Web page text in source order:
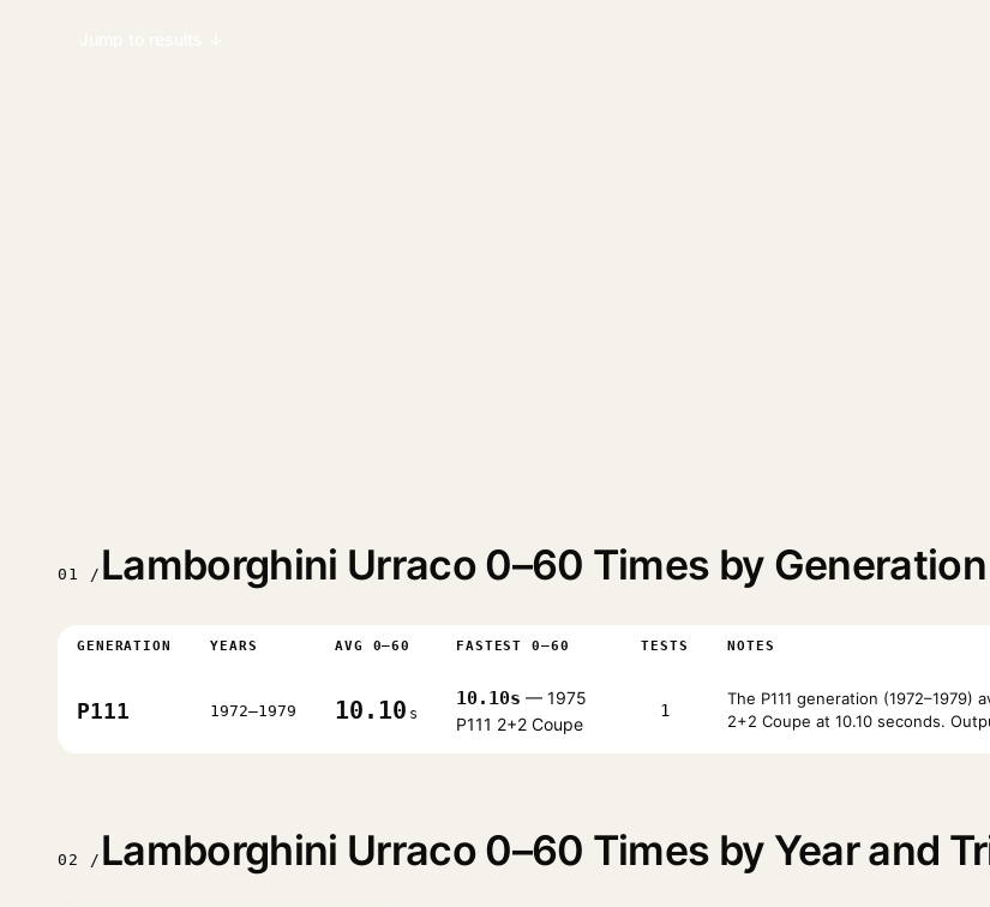
01 / Lamborghini Urraco 0–60 Times by Generation
GENERATION YEARS AVG 0–60 FASTEST 0–60 TESTS NOTES
P111 1972–1979 10.10 s
10.10s — 1975
P111 2+2 Coupe
1
The P111 generation (1972–1979)
2+2 Coupe at 10.10 seconds.
02 / Lamborghini Urraco 0–60 Times by Year and